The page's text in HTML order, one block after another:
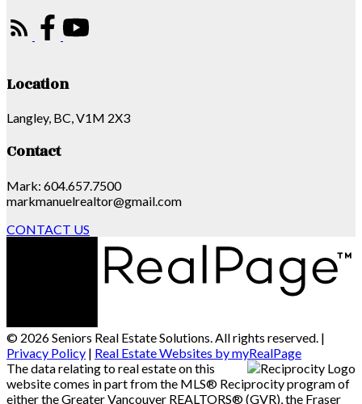
Location
Langley, BC, V1M 2X3
Contact
Mark: 604.657.7500
markmanuelrealtor@gmail.com
CONTACT US
© 2026 Seniors Real Estate Solutions. All rights reserved. |
Privacy Policy | Real Estate Websites by myRealPage
The data relating to real estate on this
website comes in part from the MLS® Reciprocity program of
either the Greater Vancouver REALTORS® (GVR), the Fraser